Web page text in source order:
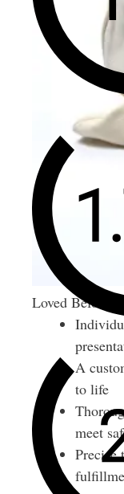
Loved Before
A
to life
meet
Precise